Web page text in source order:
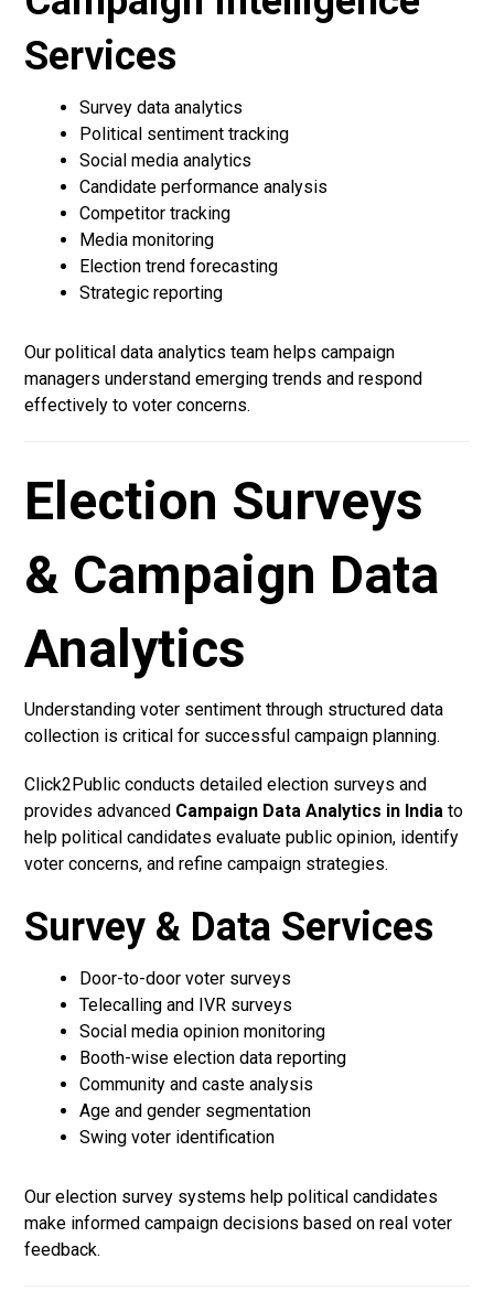
Services
Survey data analytics
Political sentiment tracking
Social media analytics
Candidate performance analysis
Competitor tracking
Media monitoring
Election trend forecasting
Strategic reporting
Our political data analytics team helps campaign
managers understand emerging trends and respond
effectively to voter concerns.
Election Surveys
& Campaign Data
Analytics
Understanding voter sentiment through structured data
collection is critical for successful campaign planning.
Click2Public conducts detailed election surveys and
provides advanced Campaign Data Analytics in India to
help political candidates evaluate public opinion, identify
voter concerns, and refine campaign strategies.
Survey & Data Services
Door-to-door voter surveys
Telecalling and IVR surveys
Social media opinion monitoring
Booth-wise election data reporting
Community and caste analysis
Age and gender segmentation
Swing voter identification
Our election survey systems help political candidates
make informed campaign decisions based on real voter
feedback.